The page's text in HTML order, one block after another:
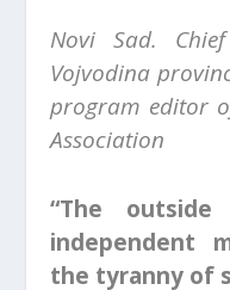
Novi Sad.
Vojvodina
program editor
Association
“The outside
independent
the tyranny of